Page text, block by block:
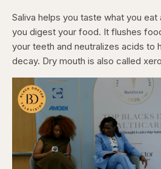
Saliva helps you taste what you eat
you digest your food. It flushes
your teeth and neutralizes acids to
decay. Dry mouth is also called